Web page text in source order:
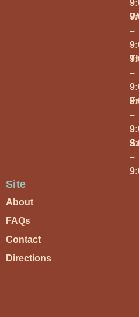
–
–
–
–
Site
About
FAQs
Contact
Directions